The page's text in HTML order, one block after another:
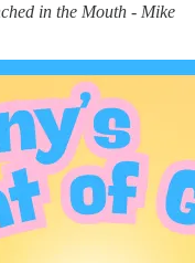
in the Mouth - Mike